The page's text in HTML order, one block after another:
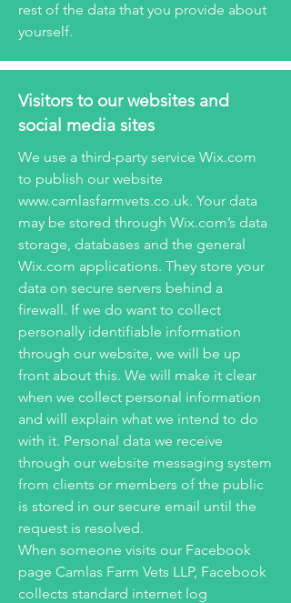
rest of the data that you provide about
yourself.
Visitors to our websites and
social media sites
We use a third-party service Wix.com
to publish our website
www.camlasfarmvets.co.uk. Your data
may be stored through Wix.com’s data
storage, databases and the general
Wix.com applications. They store your
data on secure servers behind a
firewall. If we do want to collect
personally identifiable information
through our website, we will be up
front about this. We will make it clear
when we collect personal information
and will explain what we intend to do
with it. Personal data we receive
through our website messaging system
from clients or members of the public
is stored in our secure email until the
request is resolved.
When someone visits our Facebook
page Camlas Farm Vets LLP, Facebook
collects standard internet log